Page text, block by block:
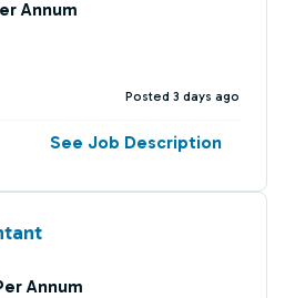
Annum
Posted 3 days ago
See Job Description
Annum